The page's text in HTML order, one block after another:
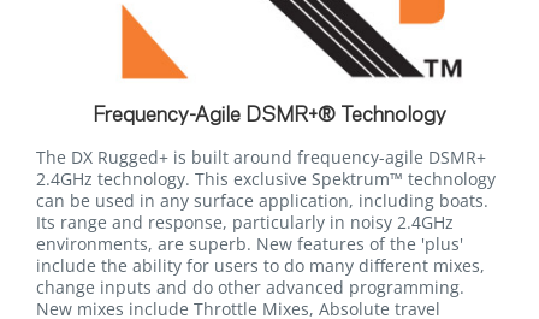
Frequency-Agile DSMR+® Technology
The DX Rugged+ is built around frequency-agile DSMR+
2.4GHz technology. This exclusive Spektrum™ technology
can be used in any surface application, including boats.
Its range and response, particularly in noisy 2.4GHz
environments, are superb. New features of the 'plus'
include the ability for users to do many different mixes,
change inputs and do other advanced programming.
New mixes include Throttle Mixes, Absolute travel